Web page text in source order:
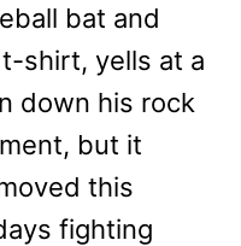
bat and
shirt, yells at a
down his rock
but it
this
fighting